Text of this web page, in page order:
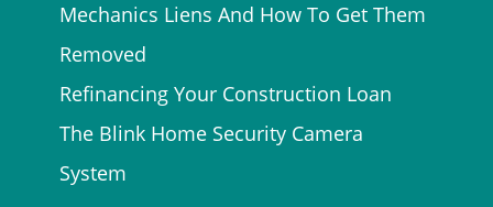
Mechanics Liens And How To Get Them
Removed
Refinancing Your Construction Loan
The Blink Home Security Camera
System